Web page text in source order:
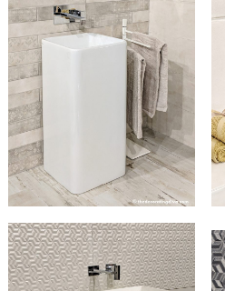
Search
for: